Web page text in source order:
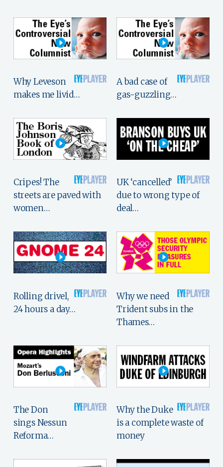
Why Leveson
makes me livid…
A bad case of
gas-guzzling…
Cripes! The
streets are paved with
women…
UK ‘cancelled’
due to wrong type of
deal…
Rolling drivel,
24 hours a day…
Why we need
Trident subs in the
Thames…
The Don
sings Nessun
Reforma…
Why the Duke
is a complete waste of
money